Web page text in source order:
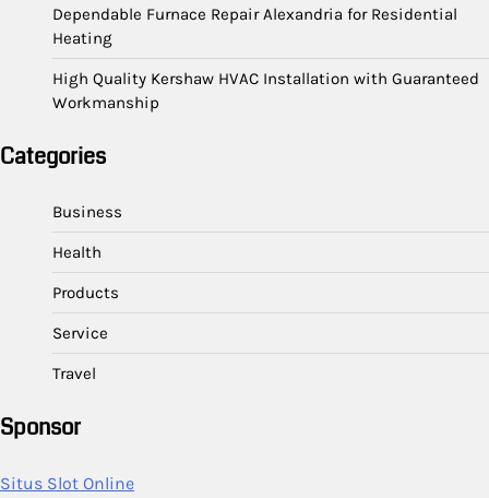
Dependable Furnace Repair Alexandria for Residential
Heating
High Quality Kershaw HVAC Installation with Guaranteed
Workmanship
Categories
Business
Health
Products
Service
Travel
Sponsor
Situs Slot Online